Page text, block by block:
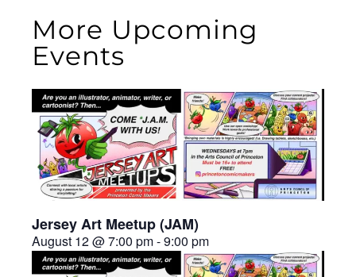
More Upcoming
Events
Jersey Art Meetup (JAM)
August 12 @ 7:00 pm-9:00 pm